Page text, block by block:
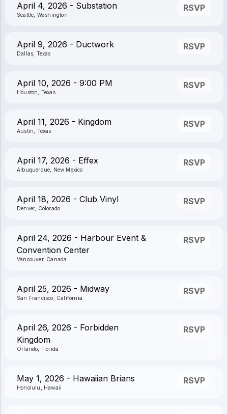
April 4, 2026 - Substation
Seattle, Washington
RSVP
April 9, 2026 - Ductwork
Dallas, Texas
RSVP
April 10, 2026 - 9:00 PM
Houston, Texas
RSVP
April 11, 2026 - Kingdom
Austin, Texas
RSVP
April 17, 2026 - Effex
Albuquerque, New Mexico
RSVP
April 18, 2026 - Club Vinyl
Denver, Colorado
RSVP
April 24, 2026 - Harbour Event &
Convention Center
Vancouver, Canada
RSVP
April 25, 2026 - Midway
San Francisco, California
RSVP
April 26, 2026 - Forbidden
Kingdom
Orlando, Florida
RSVP
May 1, 2026 - Hawaiian Brians
Honolulu, Hawaii
RSVP